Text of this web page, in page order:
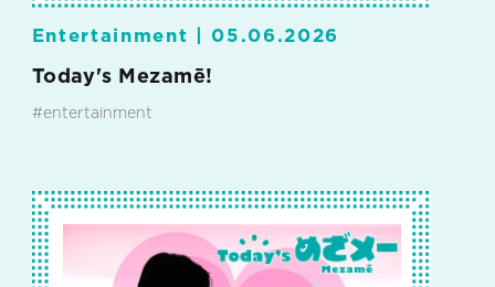
Entertainment | 05.06.2026
Today's Mezamē!
#entertainment